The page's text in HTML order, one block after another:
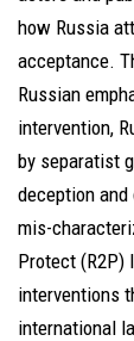
how Russia
acceptance.
Russian
intervention,
by separatist
deception
mis-
Protect (R2P)
interventions
international